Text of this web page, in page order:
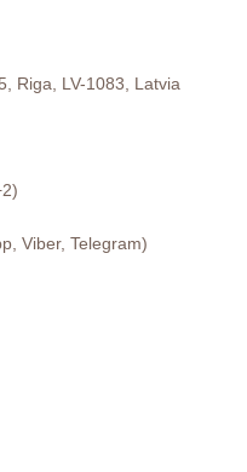
Riga, LV-1083, Latvia
Viber, Telegram)